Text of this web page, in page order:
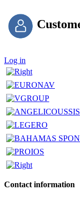
Log in
Contact information